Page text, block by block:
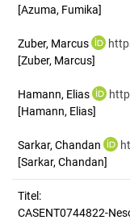
[Azuma, Fumika]
Zuber, Marcus
[Zuber, Marcus]
Hamann, Elias
[Hamann, Elias]
Sarkar, Chandan
[Sarkar, Chandan]
Titel:
CASENT0744822-